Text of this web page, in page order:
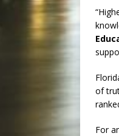
of
For